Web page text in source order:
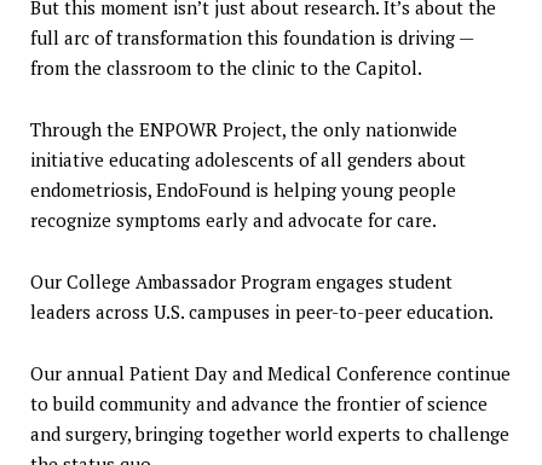
But this moment isn’t just about research. It’s about the
full arc of transformation this foundation is driving —
from the classroom to the clinic to the Capitol.
Through the ENPOWR Project, the only nationwide
initiative educating adolescents of all genders about
endometriosis, EndoFound is helping young people
recognize symptoms early and advocate for care.
Our College Ambassador Program engages student
leaders across U.S. campuses in peer-to-peer education.
Our annual Patient Day and Medical Conference continue
to build community and advance the frontier of science
and surgery, bringing together world experts to challenge